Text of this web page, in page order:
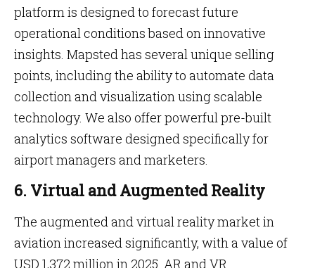
platform is designed to forecast future
operational conditions based on innovative
insights. Mapsted has several unique selling
points, including the ability to automate data
collection and visualization using scalable
technology. We also offer powerful pre-built
analytics software designed specifically for
airport managers and marketers.
6. Virtual and Augmented Reality
The augmented and virtual reality market in
aviation increased significantly, with a value of
USD 1,372 million in 2025. AR and VR